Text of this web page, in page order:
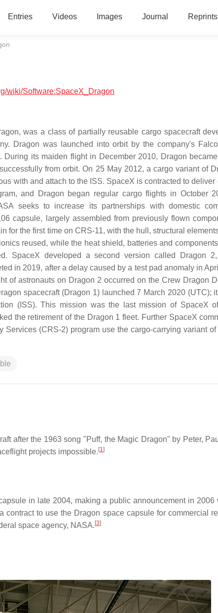
Entries Videos Images Journal Reprints
wiki/Software:SpaceX_Dragon
was a class of partially reusable cargo spacecraft
Dragon was launched into orbit by the company's
its maiden flight in December 2010, Dragon
from orbit. On 25 May 2012, a cargo variant of
with and attach to the ISS. SpaceX is contracted to
and Dragon began regular cargo flights in October
seeks to increase its partnerships with domestic
capsule, largely assembled from previously flown
for the first time on CRS-11, with the hull, structural
reused, while the heat shield, batteries and
SpaceX developed a second version called Dragon
in 2019, after a delay caused by a test pad anomaly in
of astronauts on Dragon 2 occurred on the Crew Dragon
spacecraft (Dragon 1) launched 7 March 2020 (UTC);
(ISS). This mission was the last mission of SpaceX
the retirement of the Dragon 1 fleet. Further SpaceX
(CRS-2) program use the cargo-carrying variant
after the 1963 song "Puff, the Magic Dragon" by Peter,
projects impossible. [1]
in late 2004, making a public announcement in 2006
contract to use the Dragon space capsule for commercial
space agency, NASA. [3]